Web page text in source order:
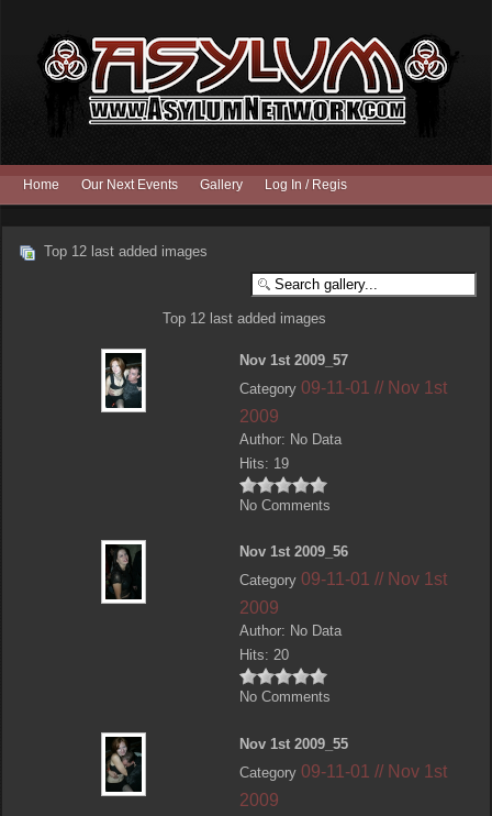
Home Our Next Events Gallery Log In / Register
Top 12 last added images
Top 12 last added images
Nov 1st 2009_57
Category 09-11-01 // Nov 1st
2009
Author: No Data
Hits: 19
No Comments
Nov 1st 2009_56
Category 09-11-01 // Nov 1st
2009
Author: No Data
Hits: 20
No Comments
Nov 1st 2009_55
Category 09-11-01 // Nov 1st
2009